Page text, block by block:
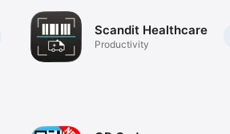
Scandit Healthcare
Productivity